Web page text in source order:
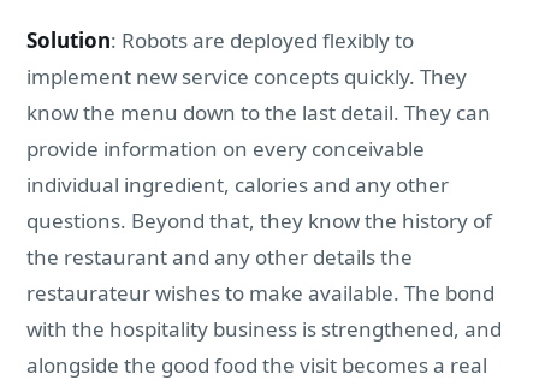
Solution: Robots are deployed flexibly to
implement new service concepts quickly. They
know the menu down to the last detail. They can
provide information on every conceivable
individual ingredient, calories and any other
questions. Beyond that, they know the history of
the restaurant and any other details the
restaurateur wishes to make available. The bond
with the hospitality business is strengthened, and
alongside the good food the visit becomes a real